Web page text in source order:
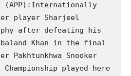
25 (APP):Internationally
player Sharjeel
after defeating his
Khan in the final
Pakhtunkhwa Snooker
played here